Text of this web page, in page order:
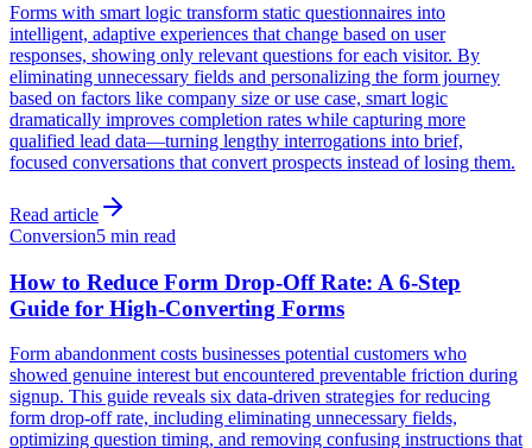
Forms with smart logic transform static questionnaires into
intelligent, adaptive experiences that change based on user
responses, showing only relevant questions for each visitor. By
eliminating unnecessary fields and personalizing the form journey
based on factors like company size or use case, smart logic
dramatically improves completion rates while capturing more
qualified lead data—turning lengthy interrogations into brief,
focused conversations that convert prospects instead of losing them.
Read article
Conversion5 min read
How to Reduce Form Drop-Off Rate: A 6-Step
Guide for High-Converting Forms
Form abandonment costs businesses potential customers who
showed genuine interest but encountered preventable friction during
signup. This guide reveals six data-driven strategies for reducing
form drop-off rate, including eliminating unnecessary fields,
optimizing question timing, and removing confusing instructions that